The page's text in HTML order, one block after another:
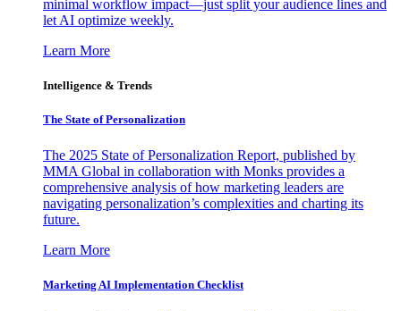
minimal workflow impact—just split your audience lines and
let AI optimize weekly.
Learn More
Intelligence & Trends
The State of Personalization
The 2025 State of Personalization Report, published by
MMA Global in collaboration with Monks provides a
comprehensive analysis of how marketing leaders are
navigating personalization’s complexities and charting its
future.
Learn More
Marketing AI Implementation Checklist